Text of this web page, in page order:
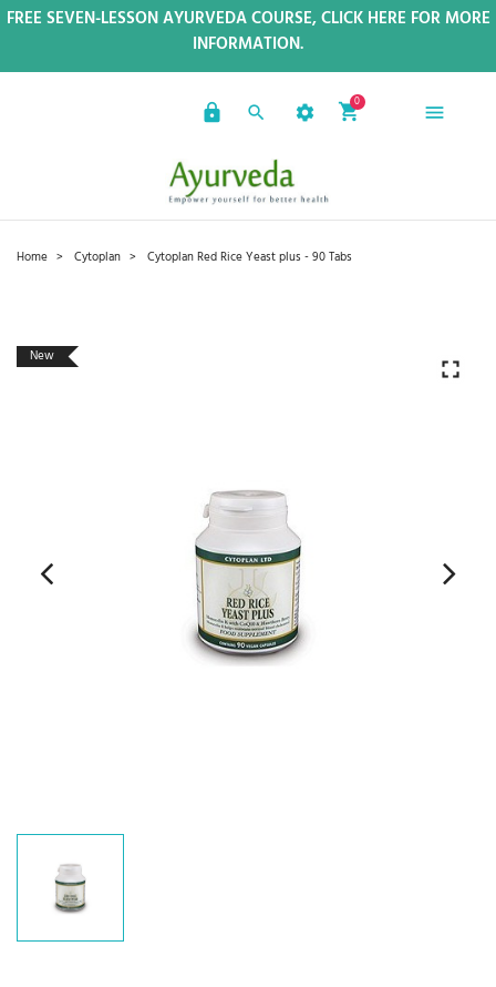
FREE SEVEN-LESSON AYURVEDA COURSE, CLICK HERE FOR MORE
INFORMATION.
0
Home Cytoplan Cytoplan Red Rice Yeast plus - 90 Tabs
New